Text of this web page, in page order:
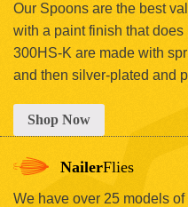
Our Spoons are the best
with a paint finish that
300HS-K are made with
and then silver-plated and
Shop Now
NailerFlies
We have over 25 models